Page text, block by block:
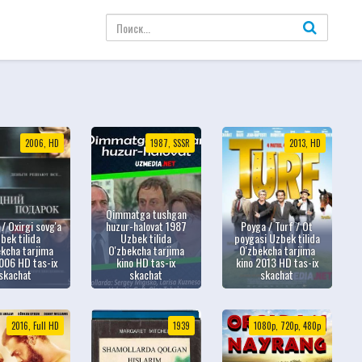
2006, HD
Oxirgi sovg'a
tilida
tarjima
HD tas-ix
1987, SSSR
Qimmatga tushgan
huzur-halovat 1987
Uzbek tilida
O'zbekcha tarjima
kino HD tas-ix
skachat
2013, HD
Poyga / Turf / Ot
poygasi Uzbek tilida
O'zbekcha tarjima
kino 2013 HD tas-ix
skachat
2016, Full HD 1939 1080p, 720p, 480p